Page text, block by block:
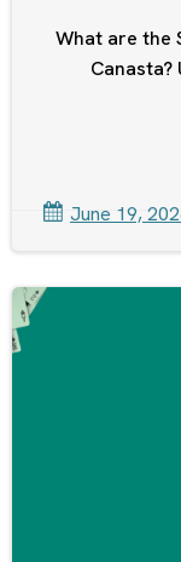
What are the
June 19,